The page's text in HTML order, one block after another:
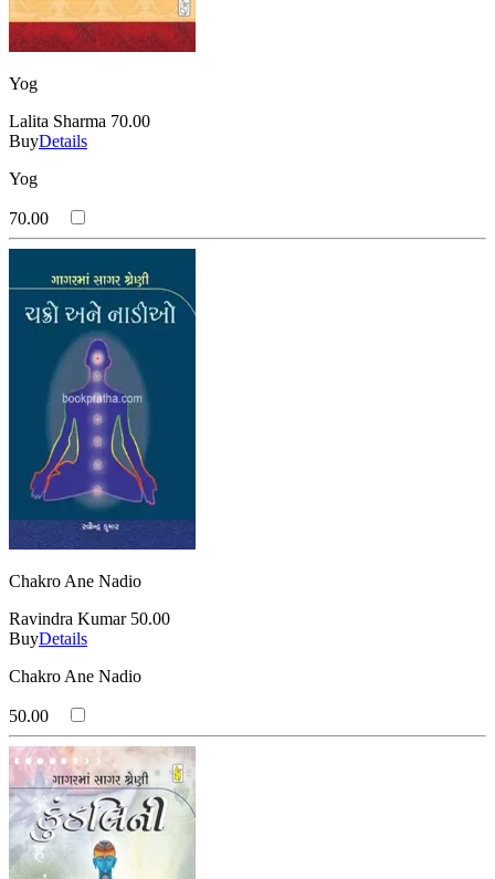
Yog
Lalita Sharma 70.00
BuyDetails
Yog
70.00
Chakro Ane Nadio
Ravindra Kumar 50.00
BuyDetails
Chakro Ane Nadio
50.00